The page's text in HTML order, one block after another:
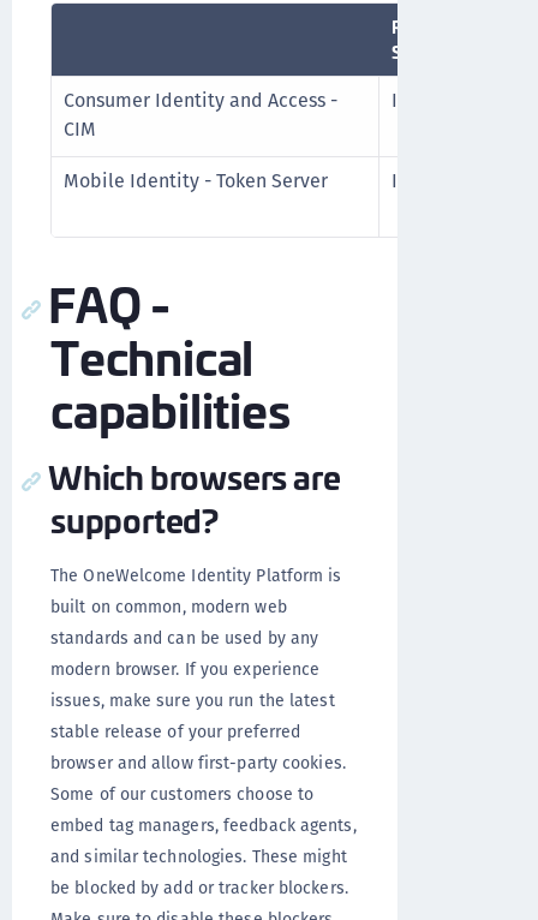
Release
Schedule
Consumer Identity and Access -
CIM
Infrequently
Mobile Identity - Token Server Infrequently
FAQ -
Technical
capabilities
Which browsers are
supported?
The OneWelcome Identity Platform is
built on common, modern web
standards and can be used by any
modern browser. If you experience
issues, make sure you run the latest
stable release of your preferred
browser and allow first-party cookies.
Some of our customers choose to
embed tag managers, feedback agents,
and similar technologies. These might
be blocked by add or tracker blockers.